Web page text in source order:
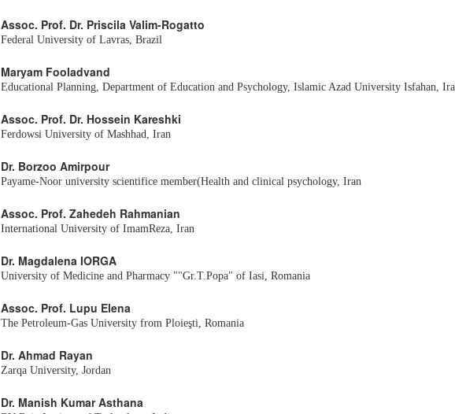
Assoc. Prof. Dr. Priscila Valim-Rogatto
Federal University of Lavras, Brazil
Maryam Fooladvand
Educational Planning, Department of Education and Psychology, Islamic Azad University Isfahan,
Assoc. Prof. Dr. Hossein Kareshki
Ferdowsi University of Mashhad, Iran
Dr. Borzoo Amirpour
Payame-Noor university scientifice member(Health and clinical psychology, Iran
Assoc. Prof. Zahedeh Rahmanian
International University of ImamReza, Iran
Dr. Magdalena IORGA
University of Medicine and Pharmacy ""Gr.T.Popa" of Iasi, Romania
Assoc. Prof. Lupu Elena
The Petroleum-Gas University from Ploieşti, Romania
Dr. Ahmad Rayan
Zarqa University, Jordan
Dr. Manish Kumar Asthana